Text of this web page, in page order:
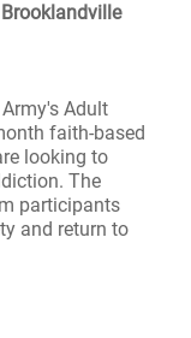
Adult
faith-based
looking to
The
participants
and return to